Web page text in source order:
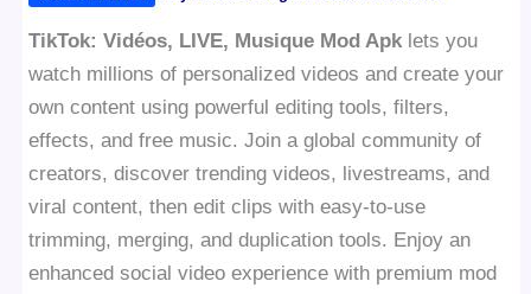
TikTok: Vidéos, LIVE, Musique Mod Apk lets you
watch millions of personalized videos and create your
own content using powerful editing tools, filters,
effects, and free music. Join a global community of
creators, discover trending videos, livestreams, and
viral content, then edit clips with easy-to-use
trimming, merging, and duplication tools. Enjoy an
enhanced social video experience with premium mod